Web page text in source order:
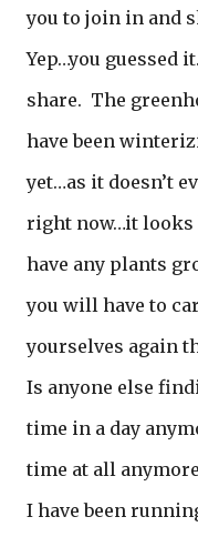
you to join in and
Yep…you guessed
share. The
have been
yet…as it doesn’t
right now…it looks
have any plants
you will have to
yourselves again
Is anyone else
time in a day
time at all
I have been